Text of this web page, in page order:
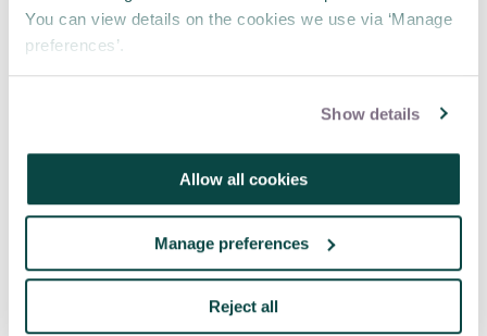
You can view details on the cookies we use via ‘Manage
preferences’.
Show details
Allow all cookies
Manage preferences
Reject all
world.
Philip Reese is an independent procurement
consultant for Reese Procurement Ltd. Dr Jon
Broome is the chair of the APM Contracts &
Procurement SIG, and managing consultant of
Leading Edge Project Consulting Ltd.